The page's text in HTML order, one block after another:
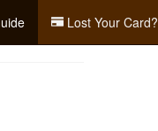
Lost Your Card?